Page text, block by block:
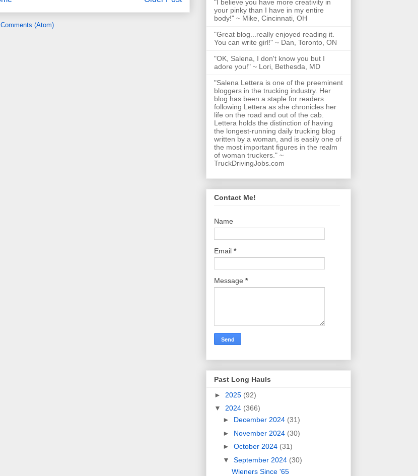
(Atom)
"I believe you have more creativity in
your pinky than I have in my entire
body!" ~ Mike, Cincinnati, OH
"Great blog...really enjoyed reading it.
You can write girl!" ~ Dan, Toronto, ON
"OK, Salena, I don't know you but I
adore you!" ~ Lori, Bethesda, MD
"Salena Lettera is one of the preeminent
bloggers in the trucking industry. Her
blog has been a staple for readers
following Lettera as she chronicles her
life on the road and out of the cab.
Lettera holds the distinction of having
the longest-running daily trucking blog
written by a woman, and is easily one of
the most important figures in the realm
of woman truckers." ~
TruckDrivingJobs.com
Contact Me!
Name
Email *
Message *
Past Long Hauls
► 2025 (92)
▼ 2024 (366)
► December 2024 (31)
► November 2024 (30)
► October 2024 (31)
▼ September 2024 (30)
Wieners Since '65